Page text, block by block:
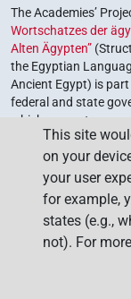
The Academies’
Wortschatzes der
Alten Ägypten”
the Egyptian
Ancient Egypt) is
federal and state
which serves to
The program is
of Sciences and
This site
on your
your user
for example,
states (e.g.,
not). For